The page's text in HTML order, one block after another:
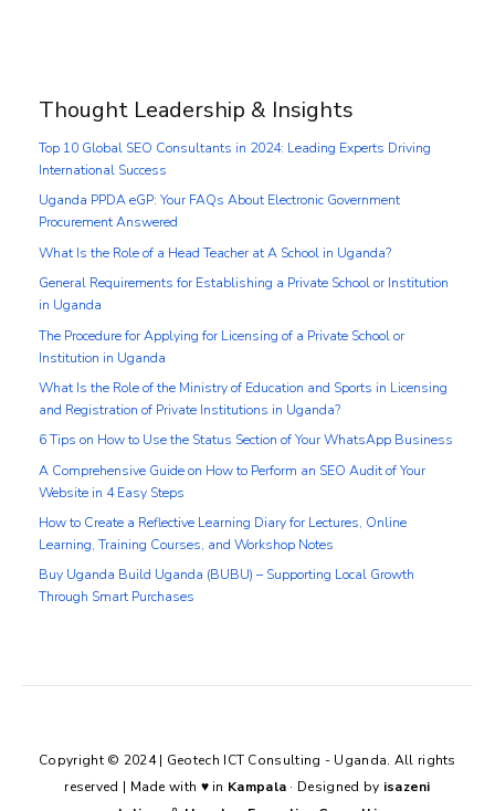
Thought Leadership & Insights
Top 10 Global SEO Consultants in 2024: Leading Experts Driving
International Success
Uganda PPDA eGP: Your FAQs About Electronic Government
Procurement Answered
What Is the Role of a Head Teacher at A School in Uganda?
General Requirements for Establishing a Private School or Institution
in Uganda
The Procedure for Applying for Licensing of a Private School or
Institution in Uganda
What Is the Role of the Ministry of Education and Sports in Licensing
and Registration of Private Institutions in Uganda?
6 Tips on How to Use the Status Section of Your WhatsApp Business
A Comprehensive Guide on How to Perform an SEO Audit of Your
Website in 4 Easy Steps
How to Create a Reflective Learning Diary for Lectures, Online
Learning, Training Courses, and Workshop Notes
Buy Uganda Build Uganda (BUBU) – Supporting Local Growth
Through Smart Purchases
Copyright © 2024 | Geotech ICT Consulting - Uganda. All rights
reserved | Made with ♥in Kampala · Designed by isazeni